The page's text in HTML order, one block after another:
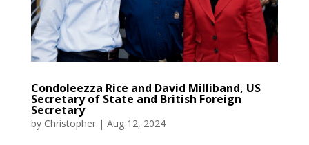
Condoleezza Rice and David Milliband, US
Secretary of State and British Foreign
Secretary
by Christopher| Aug 12, 2024